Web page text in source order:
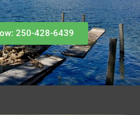
250-428-6439